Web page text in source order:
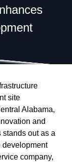
site
Alabama,
and
out as a
development
company,